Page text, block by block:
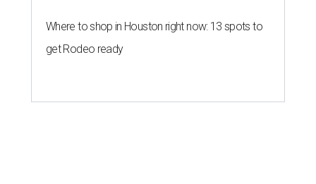
Where to shop in Houston right now: 13 spots to
get Rodeo ready